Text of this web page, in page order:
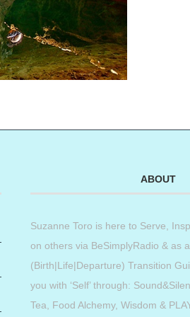
ABOUT
Suzanne Toro is here to Serve,
on others via BeSimplyRadio & as a
(Birth|Life|Departure) Transition
you with ‘Self’ through:
Tea, Food Alchemy, Wisdom &